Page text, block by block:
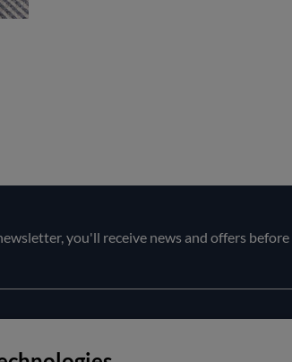
you'll receive news and offers before
About us